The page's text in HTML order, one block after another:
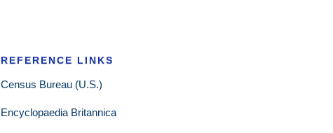
REFERENCE LINKS
Census Bureau (U.S.)
Encyclopaedia Britannica